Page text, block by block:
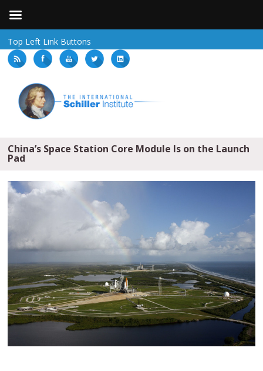
Top Left Link Buttons
China’s Space Station Core Module Is on the Launch
Pad